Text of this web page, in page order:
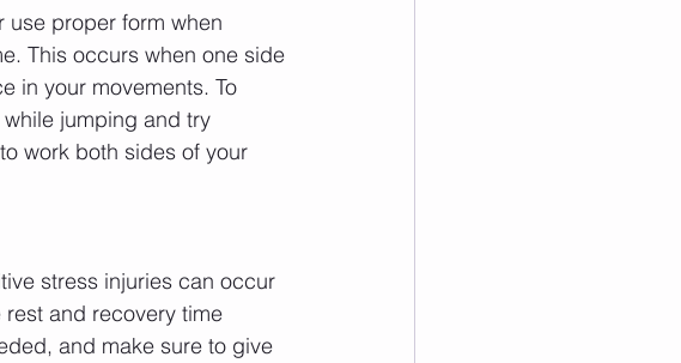
use proper form when
This occurs when one side
in your movements. To
jumping and try
work both sides of your
stress injuries can occur
and recovery time
and make sure to give